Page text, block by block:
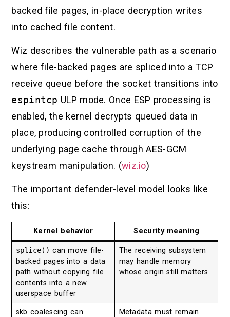
backed file pages, in-place decryption writes
into cached file content.
Wiz describes the vulnerable path as a scenario
where file-backed pages are spliced into a TCP
receive queue before the socket transitions into
espintcp ULP mode. Once ESP processing is
enabled, the kernel decrypts queued data in
place, producing controlled corruption of the
underlying page cache through AES-GCM
keystream manipulation. (wiz.io)
The important defender-level model looks like
this:
Kernel behavior Security meaning
splice() can move file-
backed pages into a data
path without copying file
contents into a new
userspace buffer
The receiving subsystem
may handle memory
whose origin still matters
skb coalescing can
Metadata must remain